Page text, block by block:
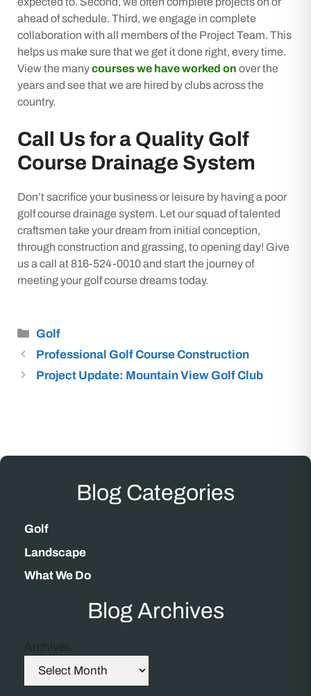
ahead of schedule. Third, we engage in complete
collaboration with all members of the Project Team. This
helps us make sure that we get it done right, every time.
View the manycourses we have worked on over the
years and see that we are hired by clubs across the
country.
Call Us for a Quality Golf
Course Drainage System
Don’t sacrifice your business or leisure by having a poor
golf course drainage system. Let our squad of talented
craftsmen take your dream from initial conception,
through construction and grassing, to opening day! Give
us a call at 816-524-0010 and start the journey of
meeting your golf course dreams today.
Categories
Golf
Professional Golf Course Construction
Project Update: Mountain View Golf Club
Blog Categories
Golf
Landscape
What We Do
Blog Archives